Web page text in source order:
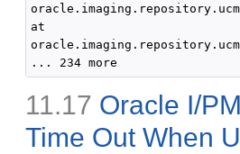
at
11.17 Oracle I/
Time Out When